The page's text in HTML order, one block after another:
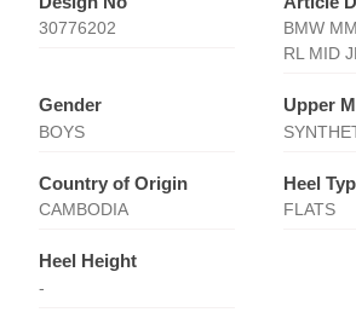
30776202
BMW
RL MID
Gender
BOYS
Upper
Country of Origin
CAMBODIA
Heel
FLATS
Heel Height
-